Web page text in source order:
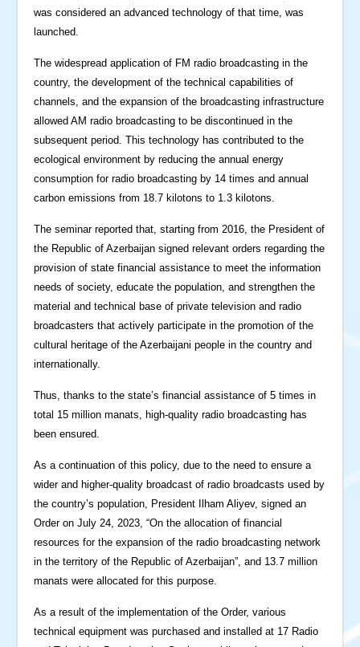
was considered an advanced technology of that time, was
launched.
The widespread application of FM radio broadcasting in the
country, the development of the technical capabilities of
channels, and the expansion of the broadcasting infrastructure
allowed AM radio broadcasting to be discontinued in the
subsequent period. This technology has contributed to the
ecological environment by reducing the annual energy
consumption for radio broadcasting by 14 times and annual
carbon emissions from 18.7 kilotons to 1.3 kilotons.
The seminar reported that, starting from 2016, the President of
the Republic of Azerbaijan signed relevant orders regarding the
provision of state financial assistance to meet the information
needs of society, educate the population, and strengthen the
material and technical base of private television and radio
broadcasters that actively participate in the promotion of the
cultural heritage of the Azerbaijani people in the country and
internationally.
Thus, thanks to the state’s financial assistance of 5 times in
total 15 million manats, high-quality radio broadcasting has
been ensured.
As a continuation of this policy, due to the need to ensure a
wider and higher-quality broadcast of radio broadcasts used by
the country’s population, President Ilham Aliyev, signed an
Order on July 24, 2023, “On the allocation of financial
resources for the expansion of the radio broadcasting network
in the territory of the Republic of Azerbaijan”, and 13.7 million
manats were allocated for this purpose.
As a result of the implementation of the Order, various
technical equipment was purchased and installed at 17 Radio